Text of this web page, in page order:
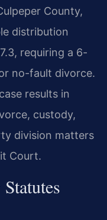
County,
distribution
requiring a 6-
no-fault divorce.
results in
custody,
division matters
Court.